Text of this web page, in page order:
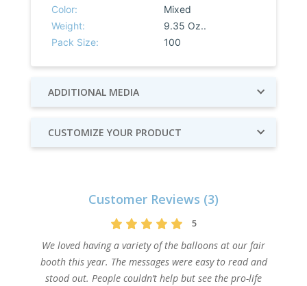
Color:
Mixed
Weight:
9.35 Oz..
Pack Size:
100
ADDITIONAL MEDIA
CUSTOMIZE YOUR PRODUCT
Customer Reviews (3)
5
We loved having a variety of the balloons at our fair
booth this year. The messages were easy to read and
stood out. People couldn’t help but see the pro-life